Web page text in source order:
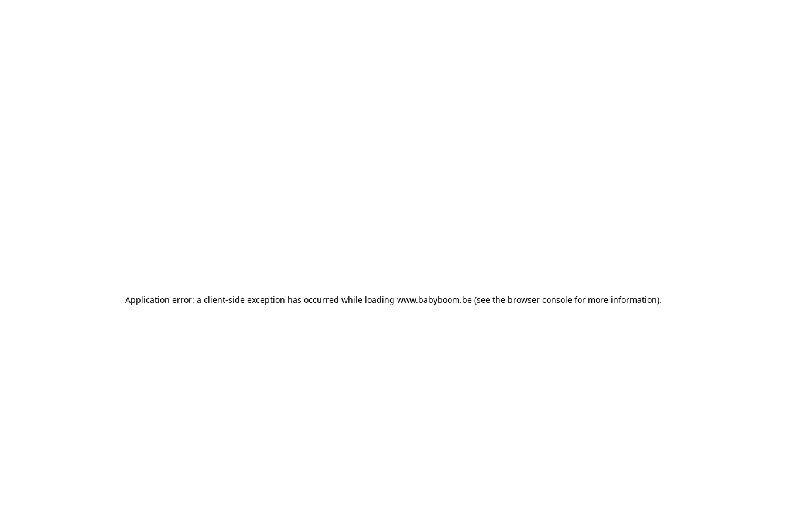
Application error: a client-side exception has occurred while loading www.babyboom.be (see the browser console for more information).